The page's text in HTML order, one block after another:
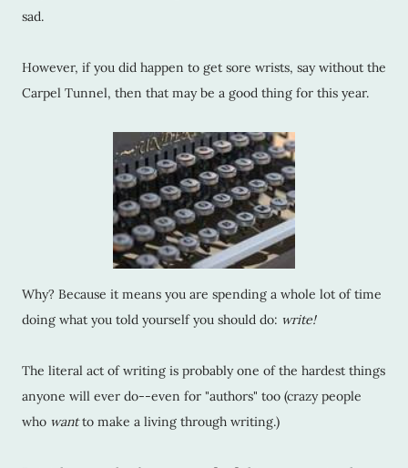
sad.
However, if you did happen to get sore wrists, say without the
Carpel Tunnel, then that may be a good thing for this year.
Why? Because it means you are spending a whole lot of time
doing what you told yourself you should do: write!
The literal act of writing is probably one of the hardest things
anyone will ever do--even for "authors" too (crazy people
who wantto make a living through writing.)